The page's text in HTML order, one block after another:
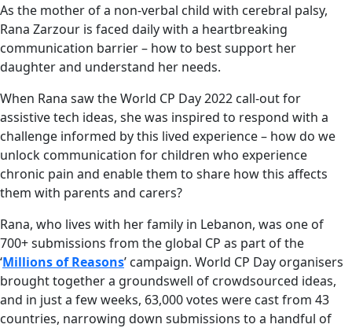
As the mother of a non-verbal child with cerebral palsy,
Rana Zarzour is faced daily with a heartbreaking
communication barrier – how to best support her
daughter and understand her needs.
When Rana saw the World CP Day 2022 call-out for
assistive tech ideas, she was inspired to respond with a
challenge informed by this lived experience – how do we
unlock communication for children who experience
chronic pain and enable them to share how this affects
them with parents and carers?
Rana, who lives with her family in Lebanon, was one of
700+ submissions from the global CP as part of the
‘Millions of Reasons’ campaign. World CP Day organisers
brought together a groundswell of crowdsourced ideas,
and in just a few weeks, 63,000 votes were cast from 43
countries, narrowing down submissions to a handful of